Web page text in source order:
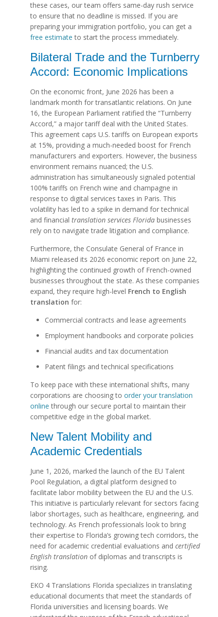
these cases, our team offers same-day rush service
to ensure that no deadline is missed. If you are
preparing your immigration portfolio, you can get a
free estimate to start the process immediately.
Bilateral Trade and the Turnberry
Accord: Economic Implications
On the economic front, June 2026 has been a
landmark month for transatlantic relations. On June
16, the European Parliament ratified the “Turnberry
Accord,” a major tariff deal with the United States.
This agreement caps U.S. tariffs on European exports
at 15%, providing a much-needed boost for French
manufacturers and exporters. However, the business
environment remains nuanced; the U.S.
administration has simultaneously signaled potential
100% tariffs on French wine and champagne in
response to digital services taxes in Paris. This
volatility has led to a spike in demand for technical
and financial translation services Floridabusinesses
rely on to navigate trade litigation and compliance.
Furthermore, the Consulate General of France in
Miami released its 2026 economic report on June 22,
highlighting the continued growth of French-owned
businesses throughout the state. As these companies
expand, they require high-level French to English
translation for:
Commercial contracts and lease agreements
Employment handbooks and corporate policies
Financial audits and tax documentation
Patent filings and technical specifications
To keep pace with these international shifts, many
corporations are choosing to order your translation
online through our secure portal to maintain their
competitive edge in the global market.
New Talent Mobility and
Academic Credentials
June 1, 2026, marked the launch of the EU Talent
Pool Regulation, a digital platform designed to
facilitate labor mobility between the EU and the U.S.
This initiative is particularly relevant for sectors facing
labor shortages, such as healthcare, engineering, and
technology. As French professionals look to bring
their expertise to Florida’s growing tech corridors, the
need for academic credential evaluations and certified
English translationof diplomas and transcripts is
rising.
EKO 4 Translations Florida specializes in translating
educational documents that meet the standards of
Florida universities and licensing boards. We